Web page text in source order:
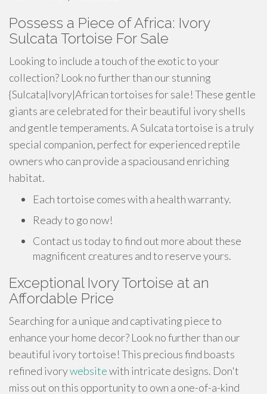
Possess a Piece of Africa: Ivory
Sulcata Tortoise For Sale
Looking to include a touch of the exotic to your
collection? Look no further than our stunning
{Sulcata|Ivory|African tortoises for sale! These gentle
giants are celebrated for their beautiful ivory shells
and gentle temperaments. A Sulcata tortoise is a truly
special companion, perfect for experienced reptile
owners who can provide a spaciousand enriching
habitat.
Each tortoise comes with a health warranty.
Ready to go now!
Contact us today to find out more about these
magnificent creatures and to reserve yours.
Exceptional Ivory Tortoise at an
Affordable Price
Searching for a unique and captivating piece to
enhance your home decor? Look no further than our
beautiful ivory tortoise! This precious find boasts
refined ivorywebsitewith intricate designs. Don't
miss out on this opportunity to own a one-of-a-kind